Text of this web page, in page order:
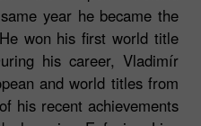
year he became the
won his first world title
his career, Vladimír
and world titles from
his recent achievements